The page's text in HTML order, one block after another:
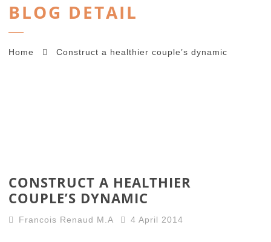
BLOG DETAIL
Home Construct a healthier couple’s dynamic
CONSTRUCT A HEALTHIER
COUPLE’S DYNAMIC
Francois Renaud M.A 4 April 2014